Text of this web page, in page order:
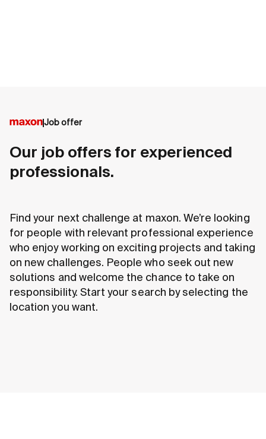
Job offer
Our job offers for experienced
professionals.
Find your next challenge at maxon. We’re looking
for people with relevant professional experience
who enjoy working on exciting projects and taking
on new challenges. People who seek out new
solutions and welcome the chance to take on
responsibility. Start your search by selecting the
location you want.